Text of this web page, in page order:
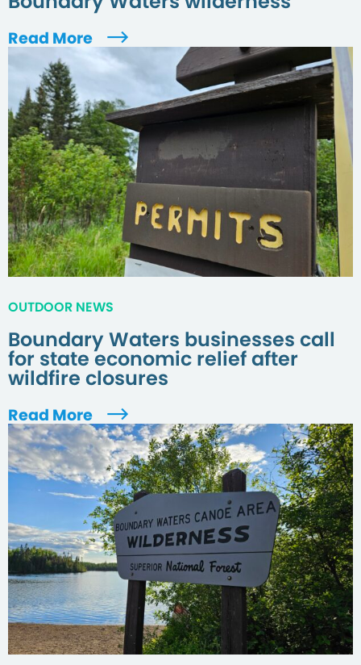
Read More
OUTDOOR NEWS
Boundary Waters businesses call
for state economic relief after
wildfire closures
Read More